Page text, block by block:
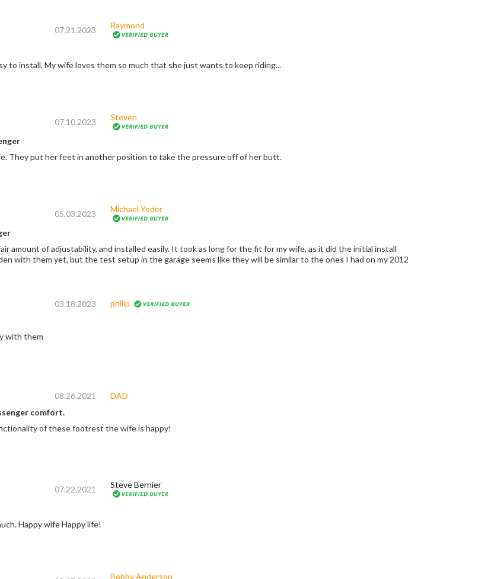
07.21.2023 Raymond
Quality product and easy to install. My wife loves them so much that she just wants to keep riding...
07.10.2023 Steven
They put her feet in another position to take the pressure off of her butt.
05.03.2023 Michael Yoder
amount of adjustability, and installed easily. It took as long for the fit for my wife, as it did the initial install
with them yet, but the test setup in the garage seems like they will be similar to the ones I had on my 2012
03.18.2023
philip
happy with them
08.26.2021
DAD
comfort.
of these footrest the wife is happy!
07.22.2021 Steve Bernier
Happy wife Happy life!
Bobby Anderson